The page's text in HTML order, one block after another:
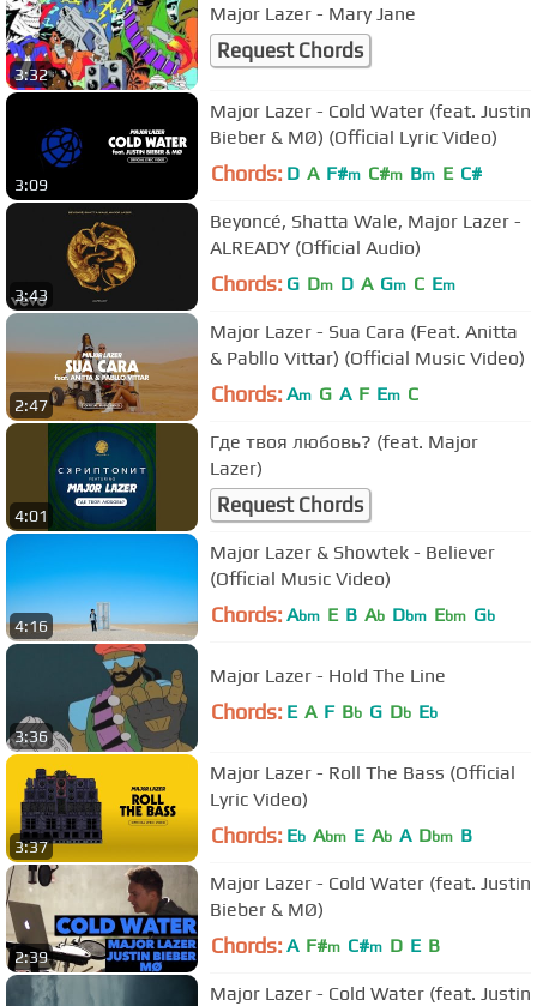
3:32
Major Lazer - Mary Jane
Request Chords
3:09
Major Lazer - Cold Water (feat. Justin
Bieber & MØ) (Official Lyric Video)
Chords: D A F#m C#m Bm E C#
3:43
Beyoncé, Shatta Wale, Major Lazer -
ALREADY (Official Audio)
Chords: G Dm D A Gm C Em
2:47
Major Lazer - Sua Cara (Feat. Anitta
& Pabllo Vittar) (Official Music Video)
Chords: Am G A F Em C
4:01
Где твоя любовь? (feat. Major
Lazer)
Request Chords
4:16
Major Lazer & Showtek - Believer
(Official Music Video)
Chords: Abm E B Ab Dbm Ebm Gb
3:36
Major Lazer - Hold The Line
Chords: E A F Bb G Db Eb
3:37
Major Lazer - Roll The Bass (Official
Lyric Video)
Chords: Eb Abm E Ab A Dbm B
2:39
Major Lazer - Cold Water (feat. Justin
Bieber & MØ)
Chords: A F#m C#m D E B
Major Lazer - Cold Water (feat. Justin